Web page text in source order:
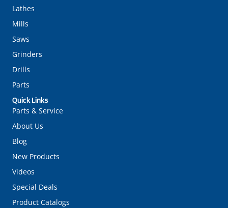
Quick Links
Parts & Service
About Us
Blog
New Products
Videos
Special Deals
Product Catalogs
Lathes
Mills
Saws
Grinders
Drills
Parts